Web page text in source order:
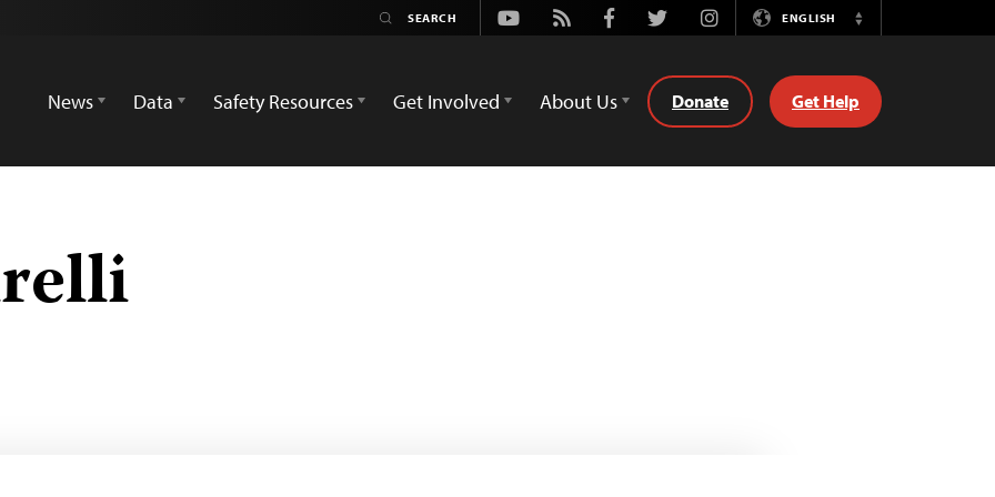
Youtube
Rss FacebookTwitterInstagramENGLISH
Switch
News
Data Safety Resources Get Involved About Us Donate Get Help